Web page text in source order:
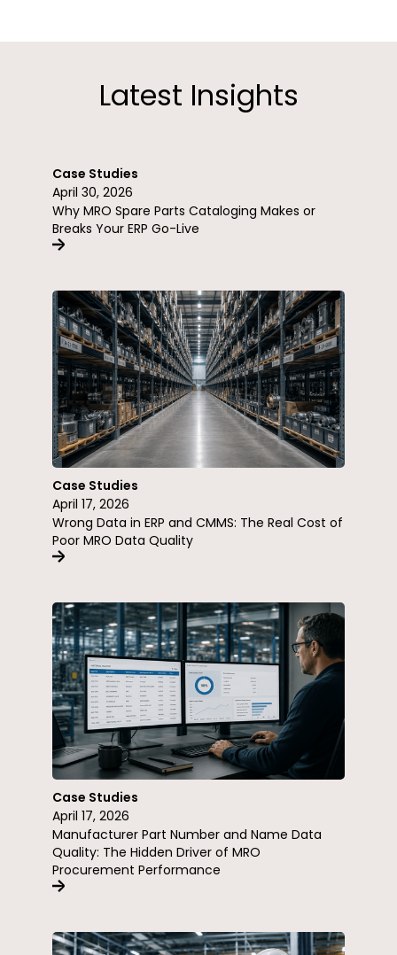
Latest Insights
Case Studies
April 30, 2026
Why MRO Spare Parts Cataloging Makes or
Breaks Your ERP Go-Live
Case Studies
April 17, 2026
Wrong Data in ERP and CMMS: The Real Cost of
Poor MRO Data Quality
Case Studies
April 17, 2026
Manufacturer Part Number and Name Data
Quality: The Hidden Driver of MRO
Procurement Performance